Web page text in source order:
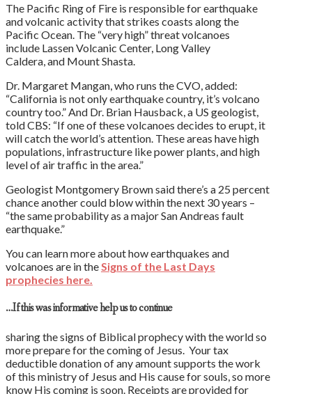
The Pacific Ring of Fire is responsible for earthquake
and volcanic activity that strikes coasts along the
Pacific Ocean. The “very high” threat volcanoes
include Lassen Volcanic Center, Long Valley
Caldera, and Mount Shasta.
Dr. Margaret Mangan, who runs the CVO, added:
“California is not only earthquake country, it’s volcano
country too.” And Dr. Brian Hausback, a US geologist,
told CBS: “If one of these volcanoes decides to erupt, it
will catch the world’s attention. These areas have high
populations, infrastructure like power plants, and high
level of air traffic in the area.”
Geologist Montgomery Brown said there’s a 25 percent
chance another could blow within the next 30 years –
“the same probability as a major San Andreas fault
earthquake.”
You can learn more about how earthquakes and
volcanoes are in theSigns of the Last Days
prophecies here.
…If this was informative help us to continue
sharing the signs of Biblical prophecy with the world so
more prepare for the coming of Jesus. Your tax
deductible donation of any amount supports the work
of this ministry of Jesus and His cause for souls, so more
know His coming is soon. Receipts are provided for